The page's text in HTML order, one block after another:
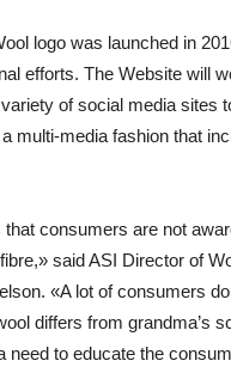
logo was launched in
efforts. The Website will
of social media sites
multi-media fashion that
that consumers are not
said ASI Director of
«A lot of consumers
differs from grandma’s
need to educate the